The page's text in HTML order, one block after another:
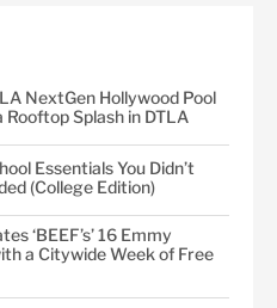
NextGen Hollywood Pool
Rooftop Splash in DTLA
Essentials You Didn’t
(College Edition)
‘BEEF’s’ 16 Emmy
a Citywide Week of Free